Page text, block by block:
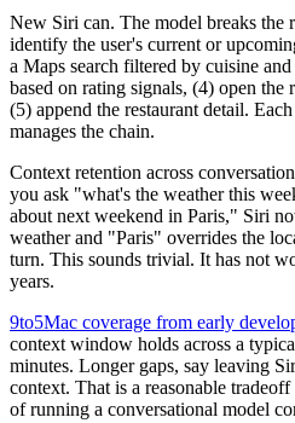
New Siri can. The model breaks the
identify the user's current or
a Maps search filtered by cuisine
based on rating signals, (4) open the
(5) append the restaurant detail.
manages the chain.
Context retention across
you ask "what's the weather this
about next weekend in Paris," Siri
weather and "Paris" overrides the
turn. This sounds trivial. It has not
years.
9to5Mac coverage from early
context window holds across a
minutes. Longer gaps, say leaving
context. That is a reasonable
of running a conversational model